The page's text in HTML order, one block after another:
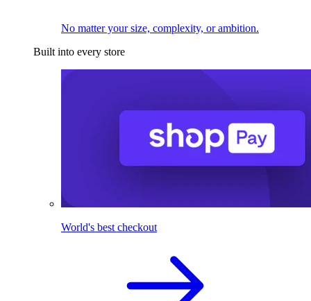
No matter your size, complexity, or ambition.
Built into every store
World's best checkout